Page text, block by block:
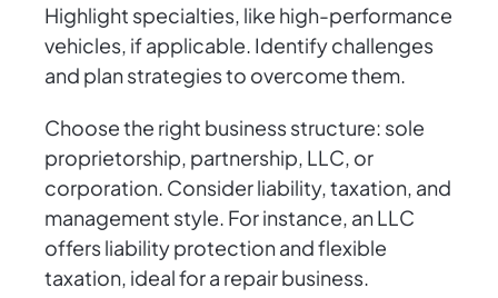
Highlight specialties, like high-performance
vehicles, if applicable. Identify challenges
and plan strategies to overcome them.
Choose the right business structure: sole
proprietorship, partnership, LLC, or
corporation. Consider liability, taxation, and
management style. For instance, an LLC
offers liability protection and flexible
taxation, ideal for a repair business.